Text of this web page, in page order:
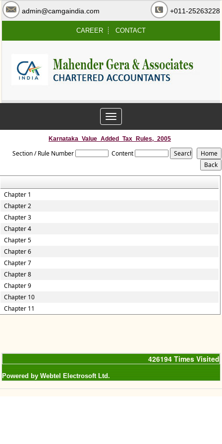
admin@camgaindia.com +011-25263228
CAREER CONTACT
Toggle
navigation
Karnataka_Value_Added_Tax_Rules,_2005
Section / Rule Number Content
Chapter 1
Chapter 2
Chapter 3
Chapter 4
Chapter 5
Chapter 6
Chapter 7
Chapter 8
Chapter 9
Chapter 10
Chapter 11
426194 Times Visited
Powered by Webtel Electrosoft Ltd.